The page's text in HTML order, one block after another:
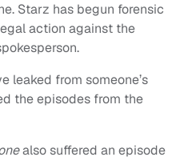
Starz has begun forensic
action against the
leaked from someone’s
the episodes from the
also suffered an episode